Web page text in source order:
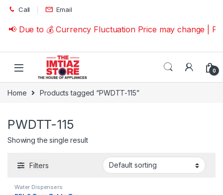
Skip to navigation
Skip to content
Call Email
📢 Due to 💰 Currency Fluctuation Price may change |
0
Home Products tagged “PWDTT-115”
PWDTT-115
Showing the single result
Filters
Water Dispensers